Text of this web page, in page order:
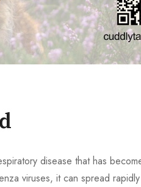
disease that has
viruses, it can spread